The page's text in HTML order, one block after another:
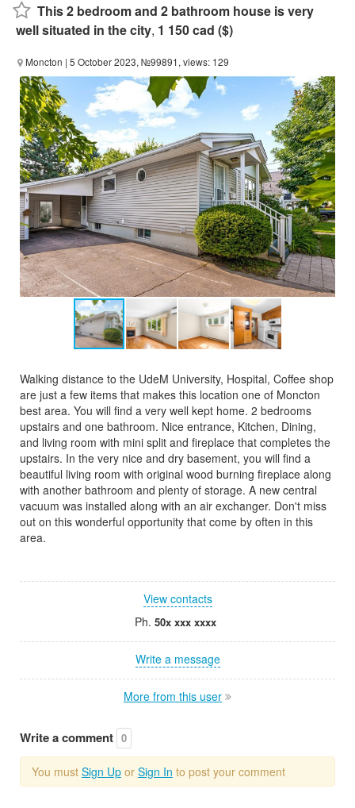
This 2 bedroom and 2 bathroom house is very
well situated in the city, 1 150 cad ($)
Moncton | 5 October 2023, №99891, views: 129
Walking distance to the UdeM University, Hospital, Coffee shop
are just a few items that makes this location one of Moncton
best area. You will find a very well kept home. 2 bedrooms
upstairs and one bathroom. Nice entrance, Kitchen, Dining,
and living room with mini split and fireplace that completes the
upstairs. In the very nice and dry basement, you will find a
beautiful living room with original wood burning fireplace along
with another bathroom and plenty of storage. A new central
vacuum was installed along with an air exchanger. Don't miss
out on this wonderful opportunity that come by often in this
area.
View contacts
Ph. 50x xxx xxxx
Write a message
More from this user
Write a comment 0
You must Sign Up or Sign In to post your comment